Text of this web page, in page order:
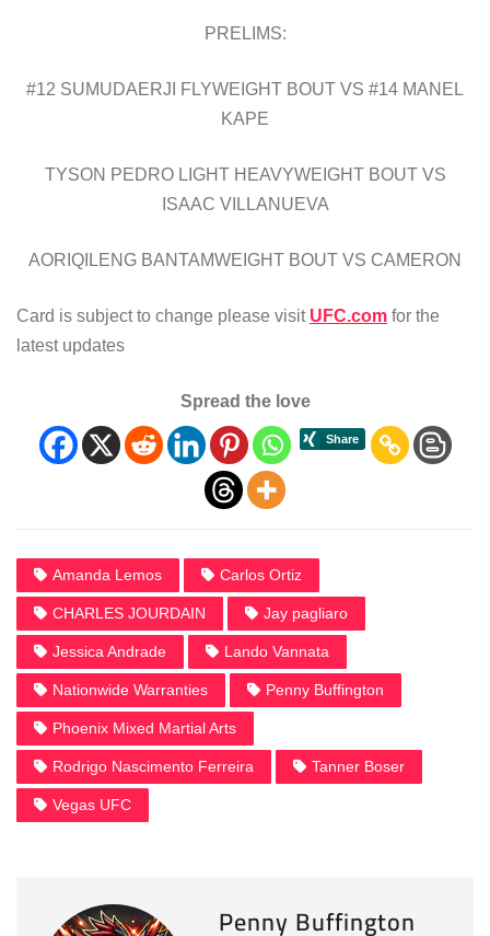
PRELIMS:
#12 SUMUDAERJI FLYWEIGHT BOUT VS #14 MANEL
KAPE
TYSON PEDRO LIGHT HEAVYWEIGHT BOUT VS
ISAAC VILLANUEVA
AORIQILENG BANTAMWEIGHT BOUT VS CAMERON
Card is subject to change please visit UFC.com for the
latest updates
Spread the love
Amanda Lemos Carlos Ortiz
CHARLES JOURDAIN Jay pagliaro
Jessica Andrade Lando Vannata
Nationwide Warranties Penny Buffington
Phoenix Mixed Martial Arts
Rodrigo Nascimento Ferreira Tanner Boser
Vegas UFC
Penny Buffington